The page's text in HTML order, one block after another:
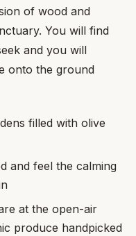
of wood and
You will find
and you will
onto the ground
filled with olive
and feel the calming
at the open-air
produce handpicked